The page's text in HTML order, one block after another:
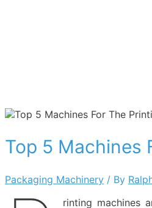
Top 5 Machines
Packaging Machinery / By
rinting machines